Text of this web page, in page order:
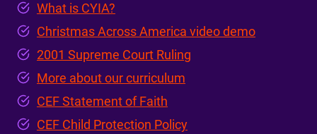
What is CYIA?
Christmas Across America video demo
2001 Supreme Court Ruling
More about our curriculum
CEF Statement of Faith
CEF Child Protection Policy